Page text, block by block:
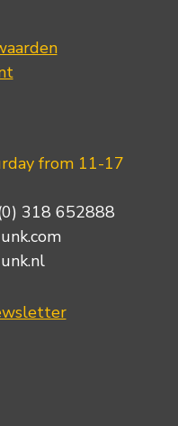
from 11-17
318 652888